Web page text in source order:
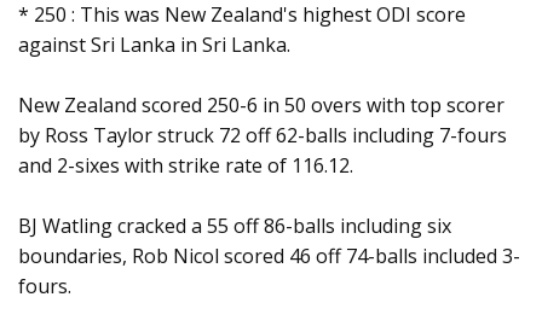
* 250 : This was New Zealand's highest ODI score
against Sri Lanka in Sri Lanka.
New Zealand scored 250-6 in 50 overs with top scorer
by Ross Taylor struck 72 off 62-balls including 7-fours
and 2-sixes with strike rate of 116.12.
BJ Watling cracked a 55 off 86-balls including six
boundaries, Rob Nicol scored 46 off 74-balls included 3-
fours.